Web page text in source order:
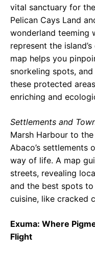
vital sanctuary for
Pelican Cays Land
wonderland teeming
represent the
map helps you
snorkeling spots,
these protected
enriching and
Settlements and
Marsh Harbour to
Abaco’s settlements
way of life. A map
streets, revealing
and the best spots to
cuisine, like cracked
Exuma: Where
Flight